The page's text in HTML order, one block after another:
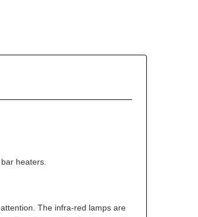
heaters.
The infra-red lamps are